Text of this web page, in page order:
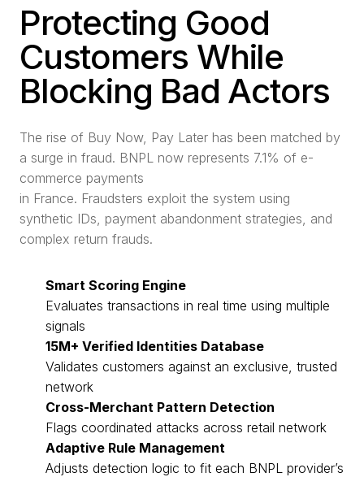
Protecting Good
Customers While
Blocking Bad Actors
The rise of Buy Now, Pay Later has been matched by
a surge in fraud. BNPL now represents 7.1% of e-
commerce payments
in France. Fraudsters exploit the system using
synthetic IDs, payment abandonment strategies, and
complex return frauds.
Smart Scoring Engine
Evaluates transactions in real time using multiple
signals
15M+ Verified Identities Database
Validates customers against an exclusive, trusted
network
Cross-Merchant Pattern Detection
Flags coordinated attacks across retail network
Adaptive Rule Management
Adjusts detection logic to fit each BNPL provider’s